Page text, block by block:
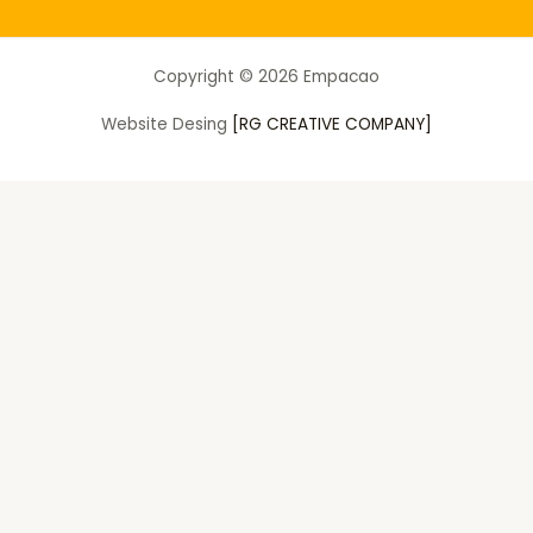
Copyright © 2026 Empacao
Website Desing [RG CREATIVE COMPANY]